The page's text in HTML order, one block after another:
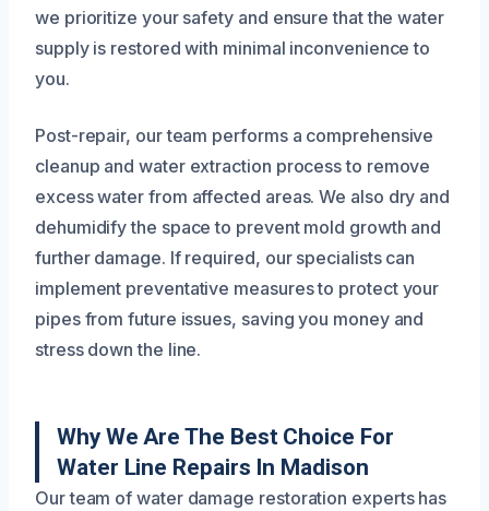
we prioritize your safety and ensure that the water
supply is restored with minimal inconvenience to
you.
Post-repair, our team performs a comprehensive
cleanup and water extraction process to remove
excess water from affected areas. We also dry and
dehumidify the space to prevent mold growth and
further damage. If required, our specialists can
implement preventative measures to protect your
pipes from future issues, saving you money and
stress down the line.
Why We Are The Best Choice For
Water Line Repairs In Madison
Our team of water damage restoration experts has